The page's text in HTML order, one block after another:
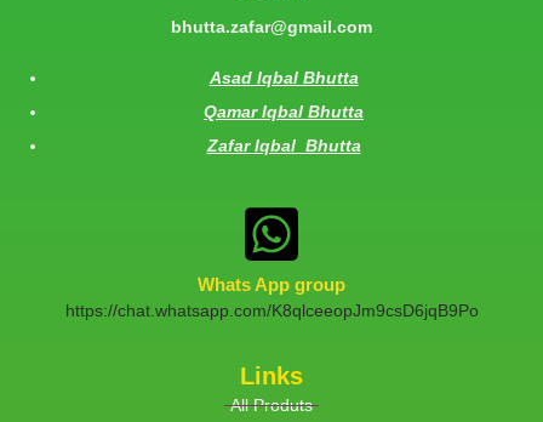
bhutta.zafar@gmail.com
Asad Iqbal Bhutta
Qamar Iqbal Bhutta
Zafar Iqbal Bhutta
Whats App group
https://chat.whatsapp.com/K8qlceeopJm9csD6jqB9Po
Links
All Produts